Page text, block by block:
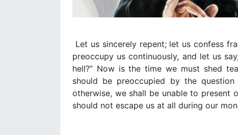
Let us sincerely repent; let us confess
preoccupy us continuously, and let us
hell?” Now is the time we must shed
should be preoccupied by the
otherwise, we shall be unable to present
should not escape us at all during our